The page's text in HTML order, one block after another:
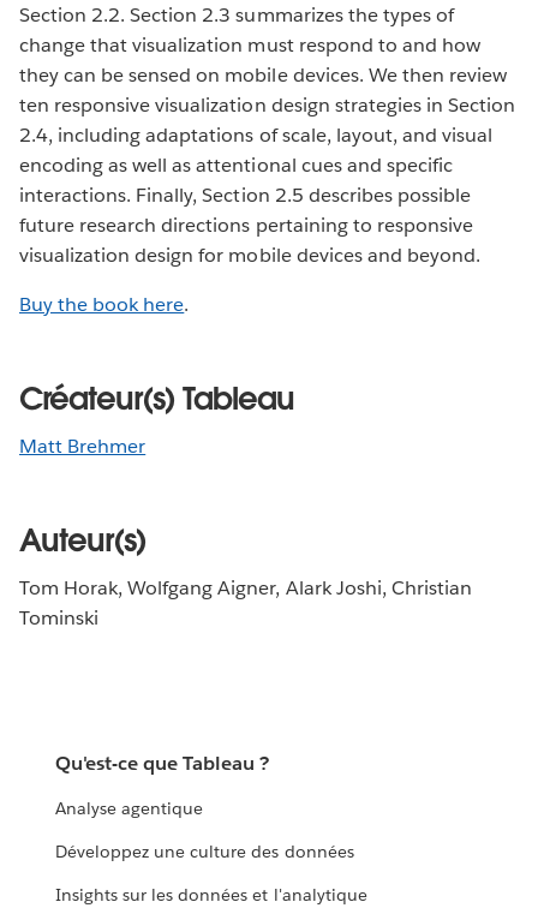
Section 2.2. Section 2.3 summarizes the types of
change that visualization must respond to and how
they can be sensed on mobile devices. We then review
ten responsive visualization design strategies in Section
2.4, including adaptations of scale, layout, and visual
encoding as well as attentional cues and specific
interactions. Finally, Section 2.5 describes possible
future research directions pertaining to responsive
visualization design for mobile devices and beyond.
Buy the book here.
Créateur(s) Tableau
Matt Brehmer
Auteur(s)
Tom Horak, Wolfgang Aigner, Alark Joshi, Christian
Tominski
Qu'est-ce que Tableau ?
Analyse agentique
Développez une culture des données
Insights sur les données et l'analytique